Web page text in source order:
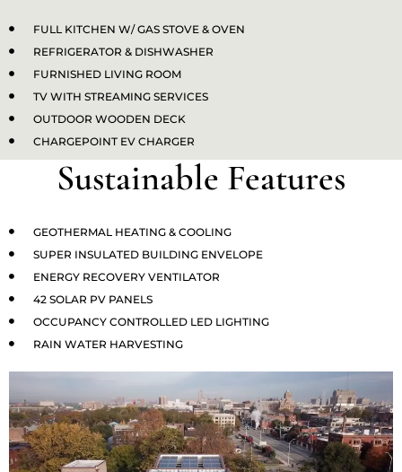
FULL KITCHEN W/ GAS STOVE & OVEN
REFRIGERATOR & DISHWASHER
FURNISHED LIVING ROOM
TV WITH STREAMING SERVICES​
OUTDOOR WOODEN DECK
CHARGEPOINT EV CHARGER
Sustainable Features
GEOTHERMAL HEATING & COOLING
SUPER INSULATED BUILDING ENVELOPE
ENERGY RECOVERY VENTILATOR
42 SOLAR PV PANELS
OCCUPANCY CONTROLLED LED LIGHTING
RAIN WATER HARVESTING